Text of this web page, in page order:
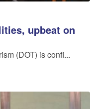
upbeat on
(DOT) is confi...